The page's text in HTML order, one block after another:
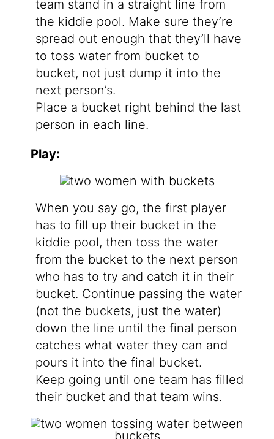
team stand in a straight line from
the kiddie pool. Make sure they’re
spread out enough that they’ll have
to toss water from bucket to
bucket, not just dump it into the
next person’s.
Place a bucket right behind the last
person in each line.
Play:
When you say go, the first player
has to fill up their bucket in the
kiddie pool, then toss the water
from the bucket to the next person
who has to try and catch it in their
bucket. Continue passing the water
(not the buckets, just the water)
down the line until the final person
catches what water they can and
pours it into the final bucket.
Keep going until one team has filled
their bucket and that team wins.